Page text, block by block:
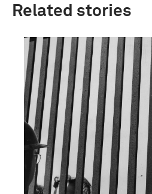
Related stories